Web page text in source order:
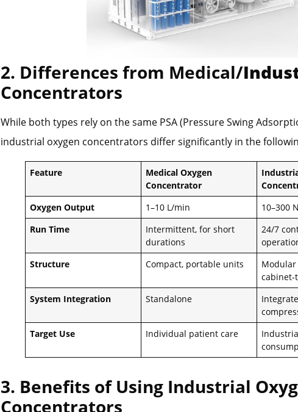
2. Differences from Medical/
Concentrators
While both types rely on the same PSA (Pressure Swing
industrial oxygen concentrators differ significantly in the
Feature
Medical Oxygen
Concentrator
Oxygen Output
1–10 L/min
10–300
Run Time
Intermittent, for short
durations
24/7
Structure
Compact, portable units
cabinet-
System Integration
Standalone
Target Use
Individual patient care
3. Benefits of Using Industrial
Concentrators